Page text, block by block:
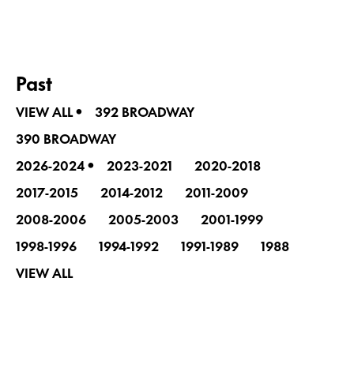
Past
VIEW ALL•
392 BROADWAY
390 BROADWAY
2026-2024• 2023-2021
2020-2018
2017-2015
2014-2012
2011-2009
2008-2006
2005-2003
2001-1999
1998-1996
1994-1992 1991-1989
1988
VIEW ALL